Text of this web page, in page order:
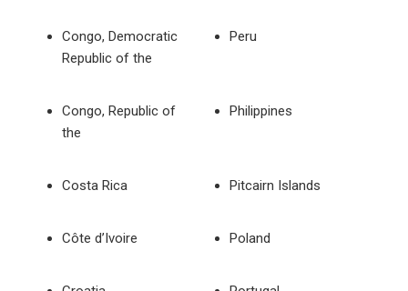
Congo, Democratic
Republic of the
Peru
Congo, Republic of
the
Philippines
Costa Rica Pitcairn Islands
Côte d’Ivoire Poland